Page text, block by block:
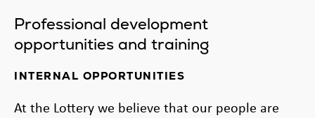
Professional development
opportunities and training
INTERNAL OPPORTUNITIES
At the Lottery we believe that our people are